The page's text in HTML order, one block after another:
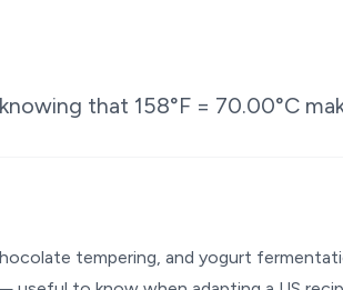
that 158°F = 70.00°C
tempering, and yogurt